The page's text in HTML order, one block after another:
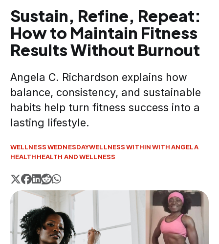
Sustain, Refine, Repeat:
How to Maintain Fitness
Results Without Burnout
Angela C. Richardson explains how
balance, consistency, and sustainable
habits help turn fitness success into a
lasting lifestyle.
WELLNESS WEDNESDAYWELLNESS WITHIN WITH ANGELA
HEALTHHEALTH AND WELLNESS